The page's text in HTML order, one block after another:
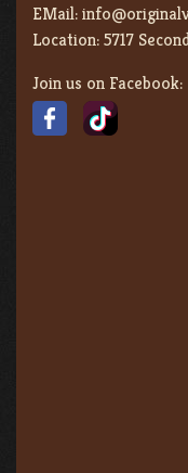
EMail:
Location:5717
Join us on Facebook: